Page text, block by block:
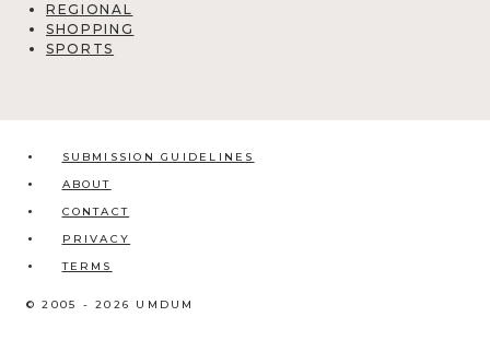
REGIONAL
SHOPPING
SPORTS
SUBMISSION GUIDELINES
ABOUT
CONTACT
PRIVACY
TERMS
© 2005 - 2026 UMDUM